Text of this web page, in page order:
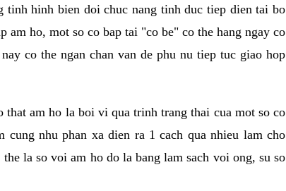
tinh hinh bien doi chuc nang tinh duc tiep dien tai bo
am ho, mot so co bap tai "co be" co the hang ngay co
co the ngan chan van de phu nu tiep tuc giao hop
that am ho la boi vi qua trinh trang thai cua mot so co
nhu phan xa dien ra 1 cach qua nhieu lam cho
la so voi am ho do la bang lam sach voi ong, su so